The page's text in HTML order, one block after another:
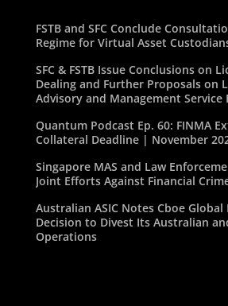
FSTB and SFC Conclude
Regime for Virtual Asset
SFC & FSTB Issue Conclusions on
Dealing and Further Proposals on
Advisory and Management Service
Quantum Podcast Ep. 60: FINMA
Collateral Deadline | November
Singapore MAS and Law
Joint Efforts Against Financial
Australian ASIC Notes Cboe Global
Decision to Divest Its Australian
Operations